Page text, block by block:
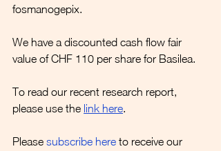
fosmanogepix.
We have a discounted cash flow fair
value of CHF 110 per share for Basilea.
To read our recent research report,
please use the link here.
Please subscribe here to receive our